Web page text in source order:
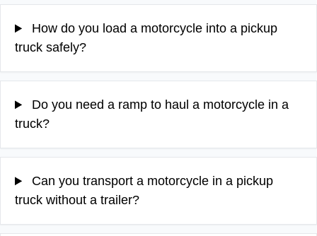
How do you load a motorcycle into a pickup
truck safely?
Do you need a ramp to haul a motorcycle in a
truck?
Can you transport a motorcycle in a pickup
truck without a trailer?